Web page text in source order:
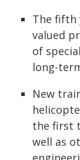
The fifth
valued
of
long-
New
the first
well as